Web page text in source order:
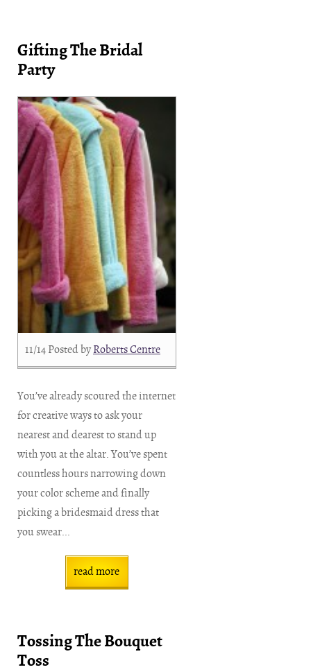
Gifting The Bridal
Party
11/14 Posted byRoberts Centre
You’ve already scoured the internet
for creative ways to ask your
nearest and dearest to stand up
with you at the altar. You’ve spent
countless hours narrowing down
your color scheme and finally
picking a bridesmaid dress that
you swear...
read more
Tossing The Bouquet
Toss